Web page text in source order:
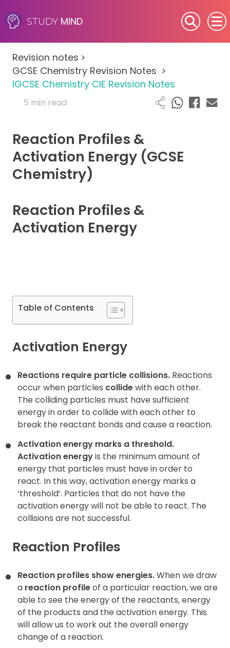
STUDY MIND
SEN (Alternative Provision)
Subjects
Primary
A-Level
IB
Career Camps
Resources
Revision notes >
GCSE Chemistry Revision Notes >
IGCSE Chemistry CIE Revision Notes
5 min read
Reaction Profiles &
Activation Energy (GCSE
Chemistry)
Reaction Profiles &
Activation Energy
Table of Contents
Activation Energy
Reactions require particle collisions. Reactions
occur when particles collidewith each other.
The colliding particles must have sufficient
energy in order to collide with each other to
break the reactant bonds and cause a reaction.
Activation energy marks a threshold.
Activation energyis the minimum amount of
energy that particles must have in order to
react. In this way, activation energy marks a
‘threshold’. Particles that do not have the
activation energy will not be able to react. The
collisions are not successful.
Reaction Profiles
Reaction profiles show energies.When we draw
a reaction profileof a particular reaction, we are
able to see the energy of the reactants, energy
of the products and the activation energy. This
will allow us to work out the overall energy
change of a reaction.